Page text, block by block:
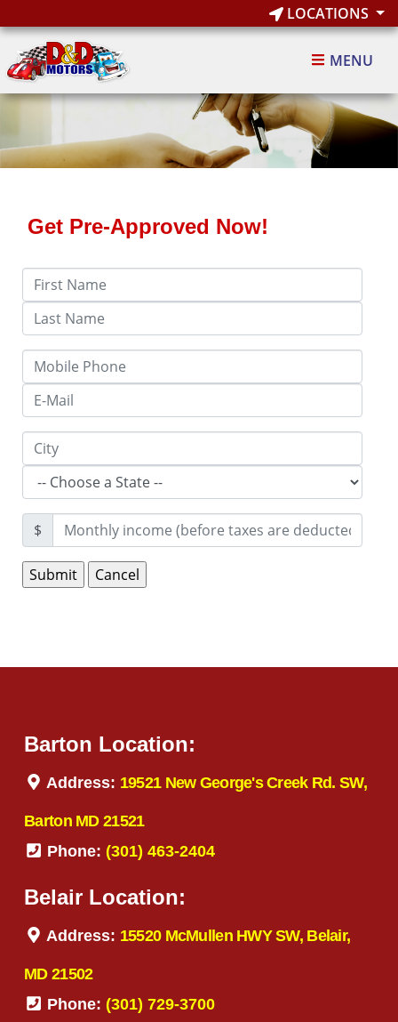
LOCATIONS
MENU
Get Pre-Approved Now!
$
Barton Location:
Address: 19521 New George's Creek Rd. SW,
Barton MD 21521
Phone: (301) 463-2404
Belair Location:
Address: 15520 McMullen HWY SW, Belair,
MD 21502
Phone: (301) 729-3700